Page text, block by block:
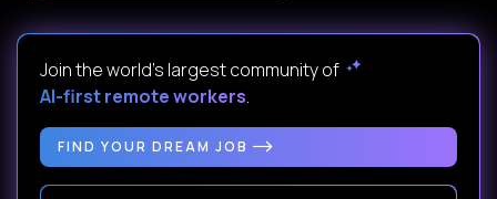
Join the world's largest community of
AI-first remote workers.
FIND YOUR DREAM JOB